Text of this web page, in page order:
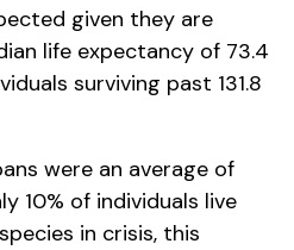
given they are
life expectancy of 73.4
surviving past 131.8
were an average of
10% of individuals live
in crisis, this